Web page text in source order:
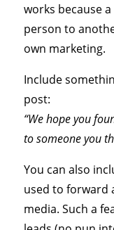
works because
person to
own marketing.
Include
post:
“We hope you
to someone you
You can also
used to forward
media. Such a